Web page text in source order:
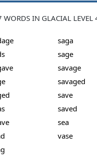
WORDS IN GLACIAL LEVEL
saga
sage
savage
savaged
save
saved
sea
vase